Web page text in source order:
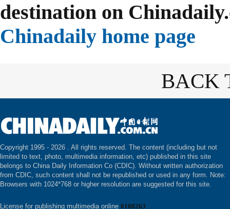
destination on
Chinadaily home page
BACK
Copyright 1995 - 2026 . All rights reserved. The content (including but not
limited to text, photo, multimedia information, etc) published in this site
belongs to China Daily Information Co (CDIC). Without written authorization
from CDIC, such content shall not be republished or used in any form. Note:
Browsers with 1024*768 or higher resolution are suggested for this site.
License for publishing multimedia online 0108263